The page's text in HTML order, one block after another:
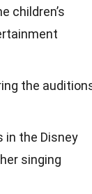
children’s
the
in the Disney
singing